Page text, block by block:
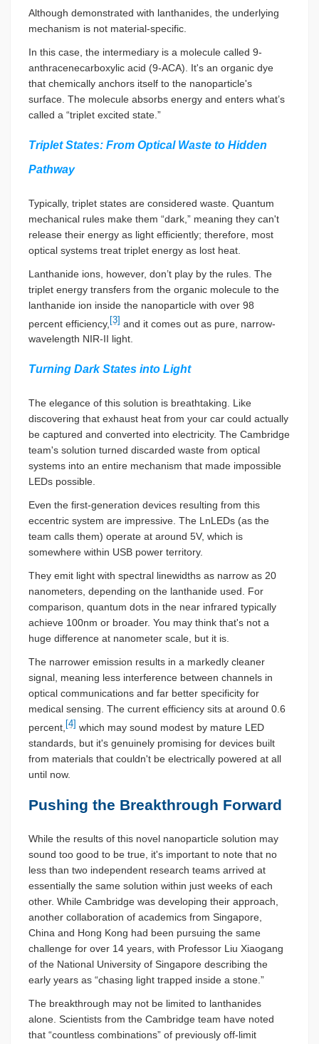
Although demonstrated with lanthanides, the underlying
mechanism is not material-specific.
In this case, the intermediary is a molecule called 9-
anthracenecarboxylic acid (9-ACA). It's an organic dye
that chemically anchors itself to the nanoparticle's
surface. The molecule absorbs energy and enters what’s
called a “triplet excited state.”
Triplet States: From Optical Waste to Hidden
Pathway
Typically, triplet states are considered waste. Quantum
mechanical rules make them “dark,” meaning they can't
release their energy as light efficiently; therefore, most
optical systems treat triplet energy as lost heat.
Lanthanide ions, however, don’t play by the rules. The
triplet energy transfers from the organic molecule to the
lanthanide ion inside the nanoparticle with over 98
percent efficiency, [3] and it comes out as pure, narrow-
wavelength NIR-II light.
Turning Dark States into Light
The elegance of this solution is breathtaking. Like
discovering that exhaust heat from your car could actually
be captured and converted into electricity. The Cambridge
team's solution turned discarded waste from optical
systems into an entire mechanism that made impossible
LEDs possible.
Even the first-generation devices resulting from this
eccentric system are impressive. The LnLEDs (as the
team calls them) operate at around 5V, which is
somewhere within USB power territory.
They emit light with spectral linewidths as narrow as 20
nanometers, depending on the lanthanide used. For
comparison, quantum dots in the near infrared typically
achieve 100nm or broader. You may think that's not a
huge difference at nanometer scale, but it is.
The narrower emission results in a markedly cleaner
signal, meaning less interference between channels in
optical communications and far better specificity for
medical sensing. The current efficiency sits at around 0.6
percent, [4] which may sound modest by mature LED
standards, but it's genuinely promising for devices built
from materials that couldn't be electrically powered at all
until now.
Pushing the Breakthrough Forward
While the results of this novel nanoparticle solution may
sound too good to be true, it's important to note that no
less than two independent research teams arrived at
essentially the same solution within just weeks of each
other. While Cambridge was developing their approach,
another collaboration of academics from Singapore,
China and Hong Kong had been pursuing the same
challenge for over 14 years, with Professor Liu Xiaogang
of the National University of Singapore describing the
early years as “chasing light trapped inside a stone.”
The breakthrough may not be limited to lanthanides
alone. Scientists from the Cambridge team have noted
that “countless combinations” of previously off-limit